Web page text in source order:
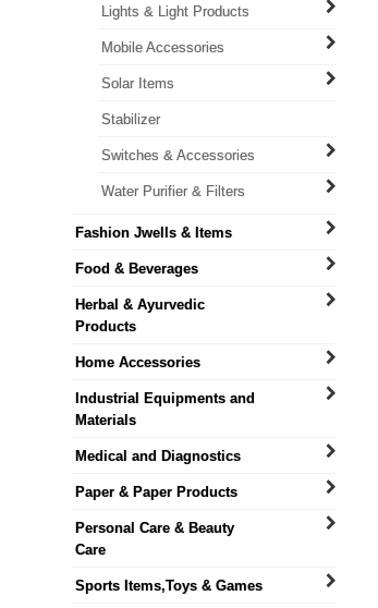
Lights & Light Products
Mobile Accessories
Solar Items
Stabilizer
Switches & Accessories
Water Purifier & Filters
Fashion Jwells & Items
Food & Beverages
Herbal & Ayurvedic
Products
Home Accessories
Industrial Equipments and
Materials
Medical and Diagnostics
Paper & Paper Products
Personal Care & Beauty
Care
Sports Items,Toys & Games